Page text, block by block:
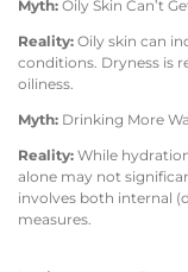
Myth: Oily Skin Can’t
Reality: Oily skin can
conditions. Dryness is
oiliness.
Myth: Drinking More
Reality: While
alone may not
involves both internal
measures.